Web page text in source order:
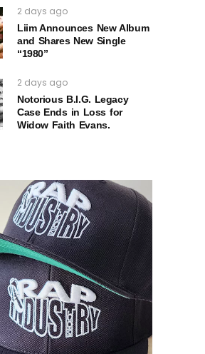
2 days ago
Liim Announces New Album
and Shares New Single
“1980”
2 days ago
Notorious B.I.G. Legacy
Case Ends in Loss for
Widow Faith Evans.